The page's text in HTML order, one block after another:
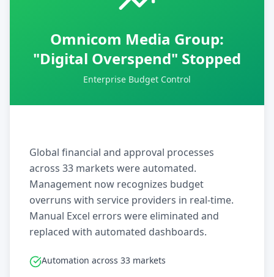
Omnicom Media Group:
"Digital Overspend" Stopped
Enterprise Budget Control
Global financial and approval processes
across 33 markets were automated.
Management now recognizes budget
overruns with service providers in real-time.
Manual Excel errors were eliminated and
replaced with automated dashboards.
Automation across 33 markets